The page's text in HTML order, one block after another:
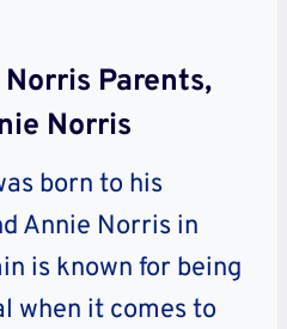
Parents,
Norris
born to his
Annie Norris in
is known for being
when it comes to